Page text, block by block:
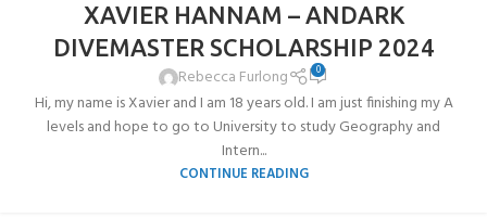
XAVIER HANNAM – ANDARK
DIVEMASTER SCHOLARSHIP 2024
Rebecca Furlong 0
Hi, my name is Xavier and I am 18 years old. I am just finishing my A
levels and hope to go to University to study Geography and
Intern...
CONTINUE READING